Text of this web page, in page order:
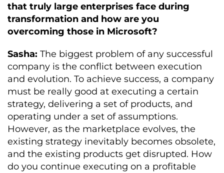
that truly large enterprises face during
transformation and how are you
overcoming those in Microsoft?
Sasha: The biggest problem of any successful
company is the conflict between execution
and evolution. To achieve success, a company
must be really good at executing a certain
strategy, delivering a set of products, and
operating under a set of assumptions.
However, as the marketplace evolves, the
existing strategy inevitably becomes obsolete,
and the existing products get disrupted. How
do you continue executing on a profitable